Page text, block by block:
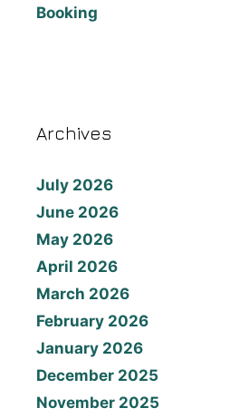
Booking
Archives
July 2026
June 2026
May 2026
April 2026
March 2026
February 2026
January 2026
December 2025
November 2025